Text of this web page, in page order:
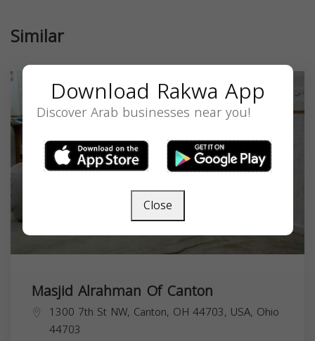
Similar
Masjid Alrahman Of Canton
1300 7th St NW, Canton, OH 44703, USA, Ohio
44703
Download Rakwa App
Discover Arab businesses near you!
Close